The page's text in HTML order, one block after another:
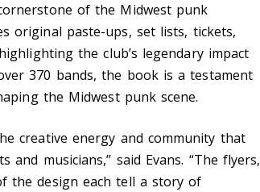
of the Midwest punk
original paste-ups, set lists, tickets,
the club’s legendary impact
370 bands, the book is a testament
the Midwest punk scene.
creative energy and community that
musicians,” said Evans. “The flyers,
the design each tell a story of